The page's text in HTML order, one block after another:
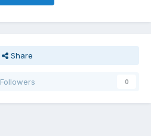
Share
Followers 0